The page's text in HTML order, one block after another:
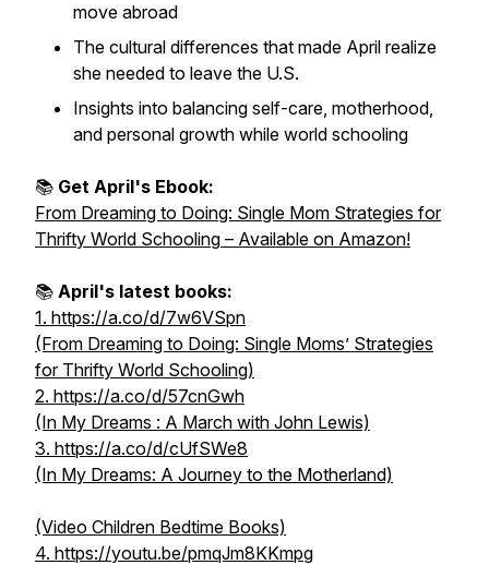
move abroad
The cultural differences that made April realize
she needed to leave the U.S.
Insights into balancing self-care, motherhood,
and personal growth while world schooling
📚 Get April's Ebook:
From Dreaming to Doing: Single Mom Strategies for
Thrifty World Schooling – Available on Amazon!
📚 April's latest books:
1. https://a.co/d/7w6VSpn
(From Dreaming to Doing: Single Moms’ Strategies
for Thrifty World Schooling)
2. https://a.co/d/57cnGwh
(In My Dreams : A March with John Lewis)
3. https://a.co/d/cUfSWe8
(In My Dreams: A Journey to the Motherland)
(Video Children Bedtime Books)
4. https://youtu.be/pmqJm8KKmpg